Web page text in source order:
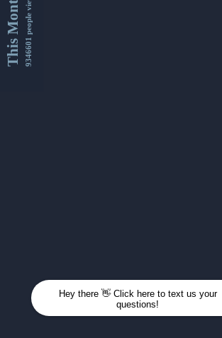
This Month9346601 people viewed this